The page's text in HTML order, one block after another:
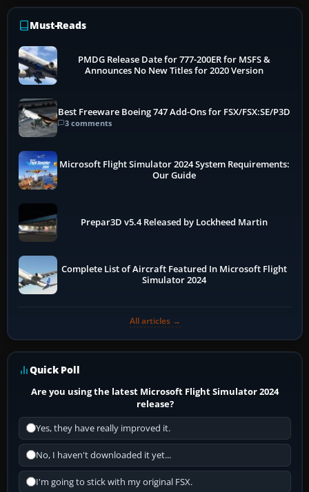
Must-Reads
PMDG Release Date for 777-200ER for MSFS &
Announces No New Titles for 2020 Version
Best Freeware Boeing 747 Add-Ons for FSX/FSX:SE/P3D
3 comments
Microsoft Flight Simulator 2024 System Requirements:
Our Guide
Prepar3D v5.4 Released by Lockheed Martin
Complete List of Aircraft Featured In Microsoft Flight
Simulator 2024
All articles →
Quick Poll
Are you using the latest Microsoft Flight Simulator 2024
release?
Yes, they have really improved it.
No, I haven't downloaded it yet...
I'm going to stick with my original FSX.